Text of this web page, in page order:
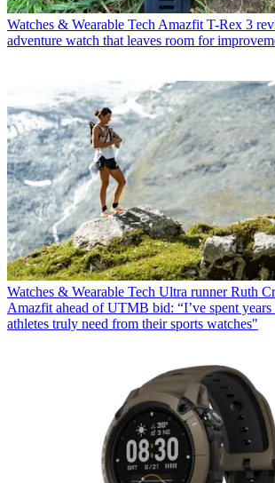
Watches & Wearable Tech Amazfit T-Rex 3
adventure watch that leaves room for
Watches & Wearable Tech Ultra runner Ruth
Amazfit ahead of UTMB bid: “I’ve spent
athletes truly need from their sports watches"